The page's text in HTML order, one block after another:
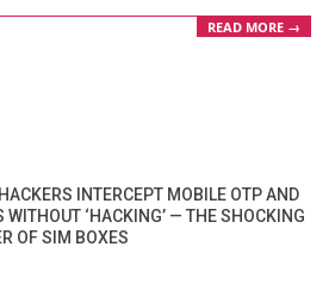
READ MORE →
INTERCEPT MOBILE OTP AND
WITHOUT ‘HACKING’ — THE SHOCKING
OF SIM BOXES